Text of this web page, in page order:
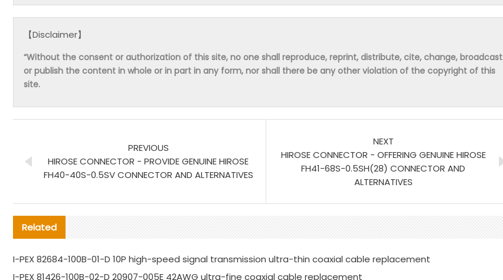
【Disclaimer】
“Without the consent or authorization of this site, no one shall reproduce, reprint, distribute, cite, change, broadcast
or publish the content in whole or in part in any form, nor shall there be any other violation of the copyright of this
site.
PREVIOUS
HIROSE CONNECTOR - PROVIDE GENUINE HIROSE
FH40-40S-0.5SV CONNECTOR AND ALTERNATIVES
NEXT
HIROSE CONNECTOR - OFFERING GENUINE HIROSE
FH41-68S-0.5SH(28) CONNECTOR AND
ALTERNATIVES
Related
I-PEX 82684-100B-01-D 10P high-speed signal transmission ultra-thin coaxial cable replacement
I-PEX 81426-100B-02-D 20907-005E 42AWG ultra-fine coaxial cable replacement